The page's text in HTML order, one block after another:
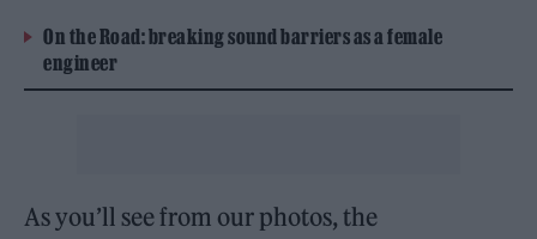
On the Road: breaking sound barriers as a female
engineer
As you’ll see from our photos, the